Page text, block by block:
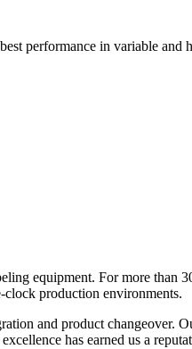
performance in variable and
equipment. For more than
clock production environments.
and product changeover.
has earned us a